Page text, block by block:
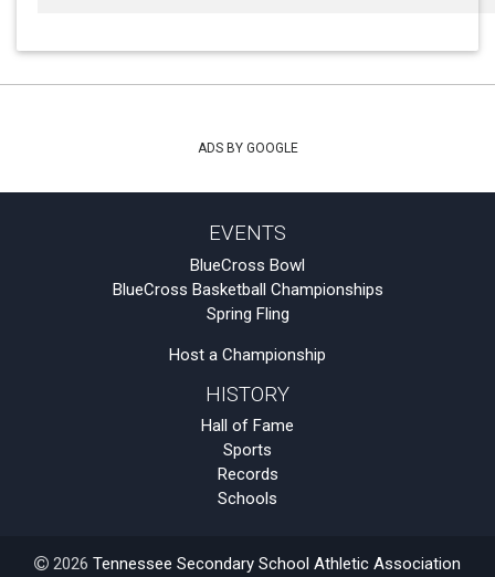
ADS BY GOOGLE
EVENTS
BlueCross Bowl
BlueCross Basketball Championships
Spring Fling
Host a Championship
HISTORY
Hall of Fame
Sports
Records
Schools
2026 Tennessee Secondary School Athletic Association